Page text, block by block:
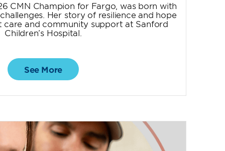
CMN Champion for Fargo, was born with
Her story of resilience and hope
care and community support at Sanford
Children’s Hospital.
See More